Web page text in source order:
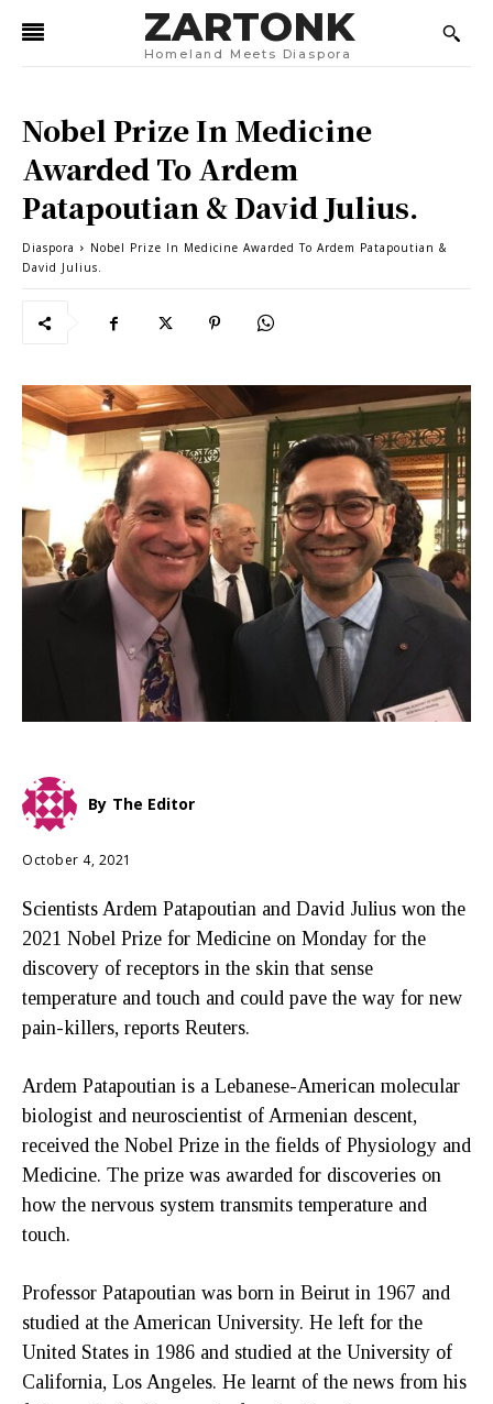
ZARTONK
Homeland Meets Diaspora
Nobel Prize In Medicine
Awarded To Ardem
Patapoutian & David Julius.
Diaspora
Nobel Prize In Medicine Awarded To Ardem Patapoutian &
David Julius.
By The Editor
October 4, 2021
Scientists Ardem Patapoutian and David Julius won the
2021 Nobel Prize for Medicine on Monday for the
discovery of receptors in the skin that sense
temperature and touch and could pave the way for new
pain-killers, reports Reuters.
Ardem Patapoutian is a Lebanese-American molecular
biologist and neuroscientist of Armenian descent,
received the Nobel Prize in the fields of Physiology and
Medicine. The prize was awarded for discoveries on
how the nervous system transmits temperature and
touch.
Professor Patapoutian was born in Beirut in 1967 and
studied at the American University. He left for the
United States in 1986 and studied at the University of
California, Los Angeles. He learnt of the news from his